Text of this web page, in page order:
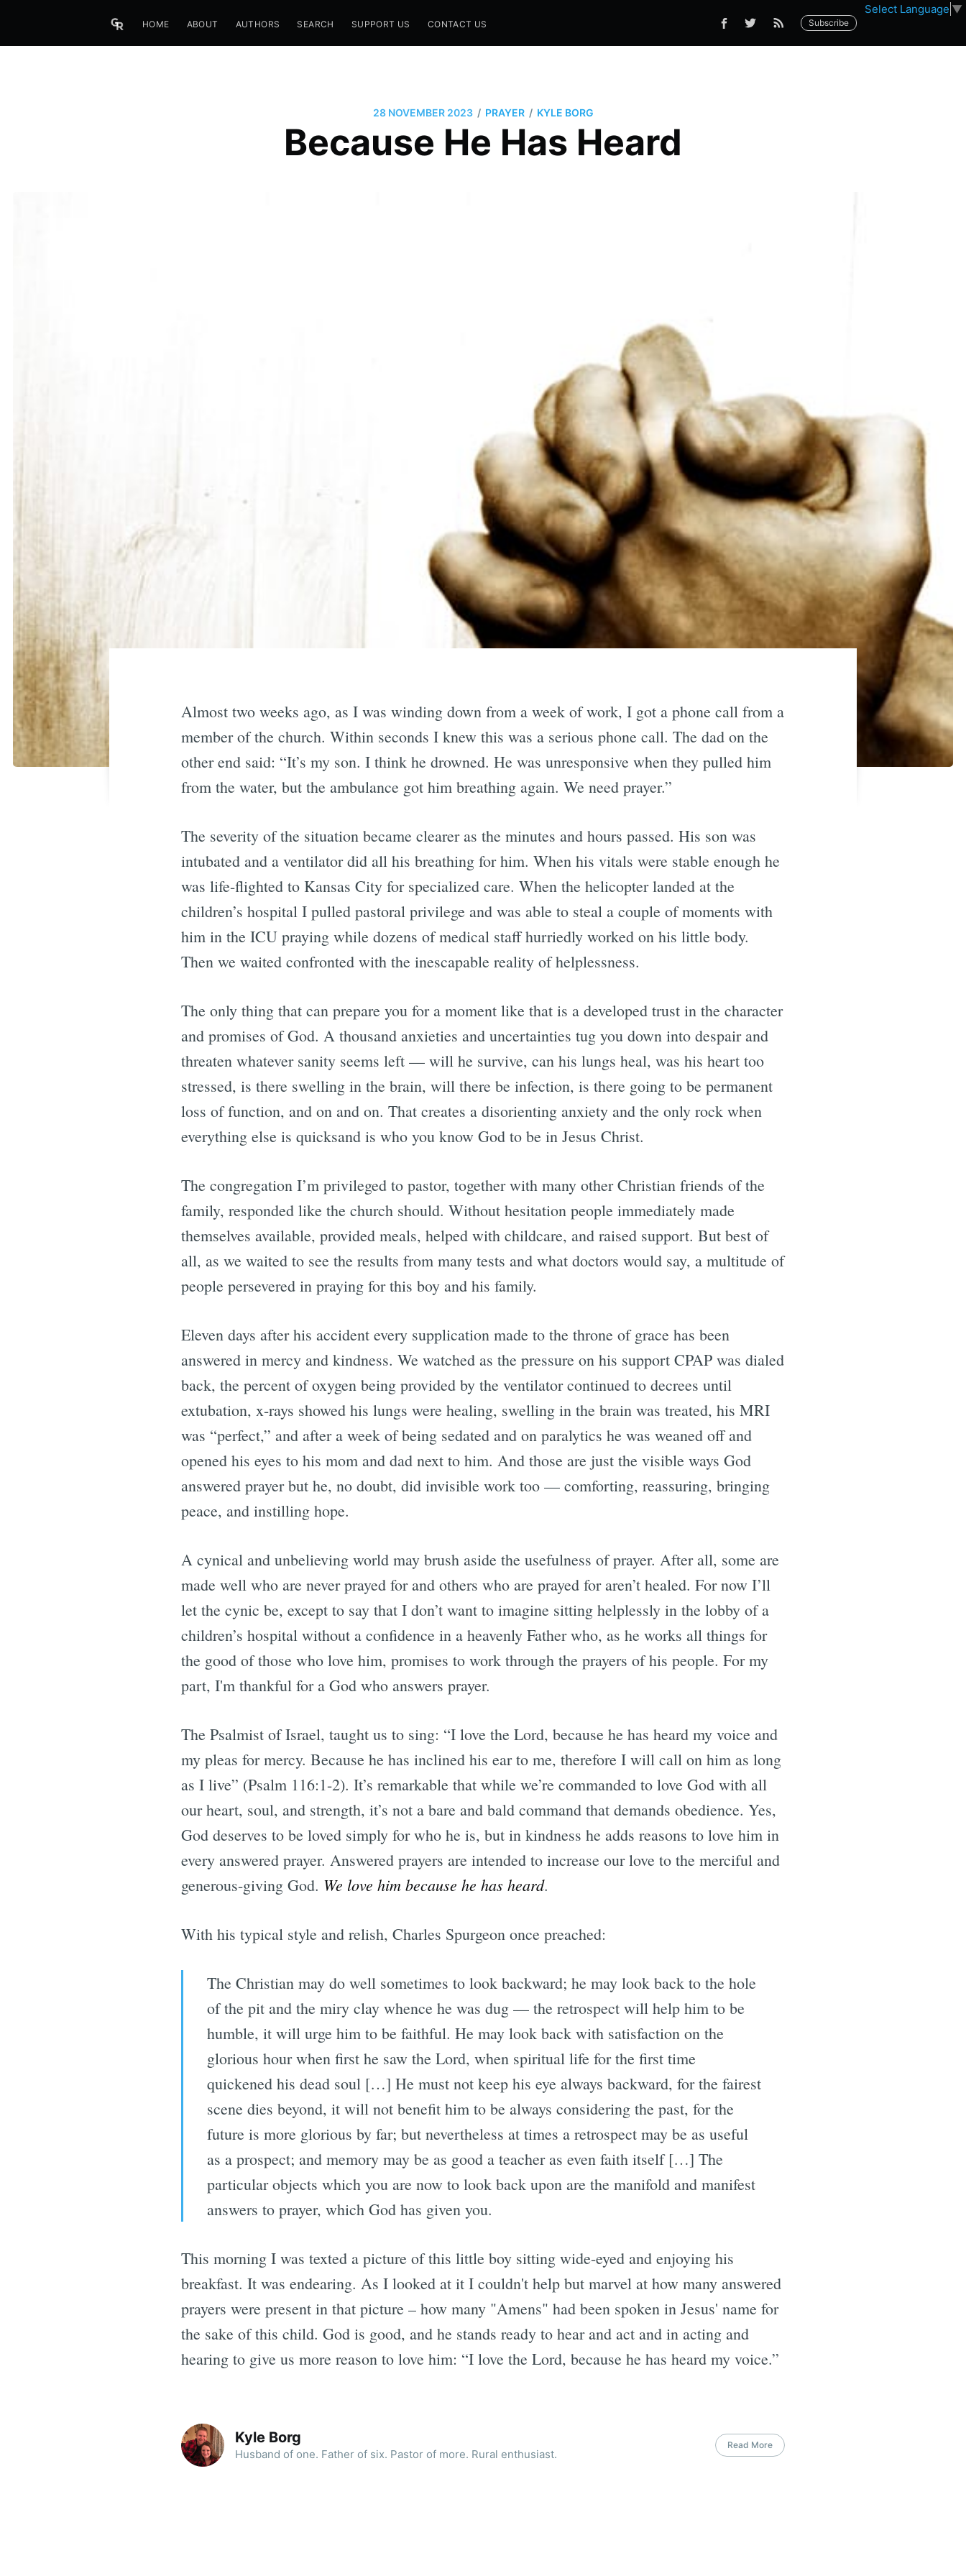
Select Language ▼
HOME ABOUT AUTHORS SEARCH SUPPORT US CONTACT US Subscribe
28 NOVEMBER 2023 / PRAYER / KYLE BORG
Because He Has Heard
Almost two weeks ago, as I was winding down from a week of work, I got a phone call from a
member of the church. Within seconds I knew this was a serious phone call. The dad on the
other end said: “It’s my son. I think he drowned. He was unresponsive when they pulled him
from the water, but the ambulance got him breathing again. We need prayer.”
The severity of the situation became clearer as the minutes and hours passed. His son was
intubated and a ventilator did all his breathing for him. When his vitals were stable enough he
was life-flighted to Kansas City for specialized care. When the helicopter landed at the
children’s hospital I pulled pastoral privilege and was able to steal a couple of moments with
him in the ICU praying while dozens of medical staff hurriedly worked on his little body.
Then we waited confronted with the inescapable reality of helplessness.
The only thing that can prepare you for a moment like that is a developed trust in the character
and promises of God. A thousand anxieties and uncertainties tug you down into despair and
threaten whatever sanity seems left — will he survive, can his lungs heal, was his heart too
stressed, is there swelling in the brain, will there be infection, is there going to be permanent
loss of function, and on and on. That creates a disorienting anxiety and the only rock when
everything else is quicksand is who you know God to be in Jesus Christ.
The congregation I’m privileged to pastor, together with many other Christian friends of the
family, responded like the church should. Without hesitation people immediately made
themselves available, provided meals, helped with childcare, and raised support. But best of
all, as we waited to see the results from many tests and what doctors would say, a multitude of
people persevered in praying for this boy and his family.
Eleven days after his accident every supplication made to the throne of grace has been
answered in mercy and kindness. We watched as the pressure on his support CPAP was dialed
back, the percent of oxygen being provided by the ventilator continued to decrees until
extubation, x-rays showed his lungs were healing, swelling in the brain was treated, his MRI
was “perfect,” and after a week of being sedated and on paralytics he was weaned off and
opened his eyes to his mom and dad next to him. And those are just the visible ways God
answered prayer but he, no doubt, did invisible work too — comforting, reassuring, bringing
peace, and instilling hope.
A cynical and unbelieving world may brush aside the usefulness of prayer. After all, some are
made well who are never prayed for and others who are prayed for aren’t healed. For now I’ll
let the cynic be, except to say that I don’t want to imagine sitting helplessly in the lobby of a
children’s hospital without a confidence in a heavenly Father who, as he works all things for
the good of those who love him, promises to work through the prayers of his people. For my
part, I'm thankful for a God who answers prayer.
The Psalmist of Israel, taught us to sing: “I love the Lord, because he has heard my voice and
my pleas for mercy. Because he has inclined his ear to me, therefore I will call on him as long
as I live” (Psalm 116:1-2). It’s remarkable that while we’re commanded to love God with all
our heart, soul, and strength, it’s not a bare and bald command that demands obedience. Yes,
God deserves to be loved simply for who he is, but in kindness he adds reasons to love him in
every answered prayer. Answered prayers are intended to increase our love to the merciful and
generous-giving God. We love him because he has heard.
With his typical style and relish, Charles Spurgeon once preached:
The Christian may do well sometimes to look backward; he may look back to the hole
of the pit and the miry clay whence he was dug — the retrospect will help him to be
humble, it will urge him to be faithful. He may look back with satisfaction on the
glorious hour when first he saw the Lord, when spiritual life for the first time
quickened his dead soul […] He must not keep his eye always backward, for the fairest
scene dies beyond, it will not benefit him to be always considering the past, for the
future is more glorious by far; but nevertheless at times a retrospect may be as useful
as a prospect; and memory may be as good a teacher as even faith itself […] The
particular objects which you are now to look back upon are the manifold and manifest
answers to prayer, which God has given you.
This morning I was texted a picture of this little boy sitting wide-eyed and enjoying his
breakfast. It was endearing. As I looked at it I couldn't help but marvel at how many answered
prayers were present in that picture – how many "Amens" had been spoken in Jesus' name for
the sake of this child. God is good, and he stands ready to hear and act and in acting and
hearing to give us more reason to love him: “I love the Lord, because he has heard my voice.”
Kyle Borg
Husband of one. Father of six. Pastor of more. Rural enthusiast.
Read More